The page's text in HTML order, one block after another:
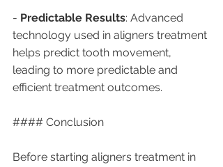
- Predictable Results: Advanced
technology used in aligners treatment
helps predict tooth movement,
leading to more predictable and
efficient treatment outcomes.
#### Conclusion
Before starting aligners treatment in